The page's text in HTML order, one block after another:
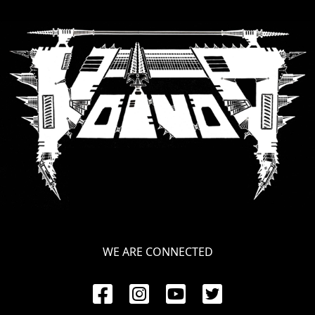
CREDITS
CHOOSE
A
THEME
SYMPHONIQUE
ANACHRONISM
WE ARE CONNECTED